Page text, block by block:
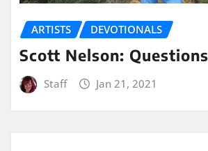
ARTISTS DEVOTIONALS
Scott Nelson:
Staff Jan 21, 2021